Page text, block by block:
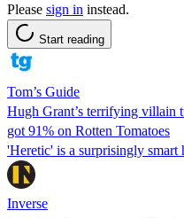
Please sign in instead.
Start reading
Tom’s Guide
Hugh Grant’s terrifying villain
got 91% on Rotten Tomatoes
'Heretic' is a surprisingly smart
Inverse